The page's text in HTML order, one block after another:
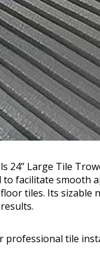
24” Large Tile
to facilitate smooth
tiles. Its sizable
professional tile